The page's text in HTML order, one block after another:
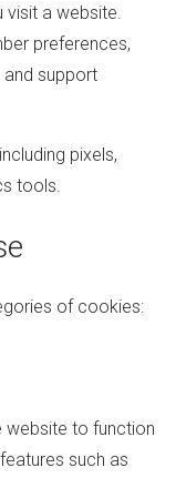
a website.
preferences,
support
pixels,
tools.
of cookies:
website to function
such as